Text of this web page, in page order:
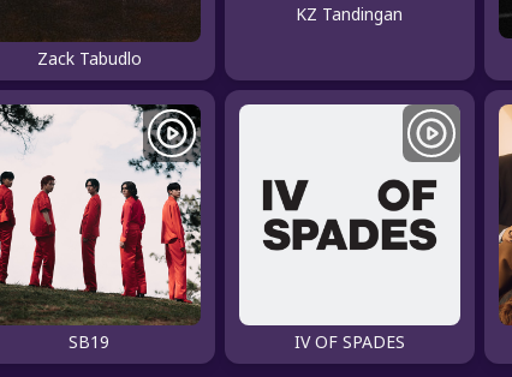
Zack Tabudlo
KZ Tandingan
SB19 IV OF SPADES